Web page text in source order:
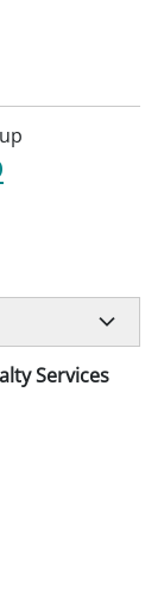
Services